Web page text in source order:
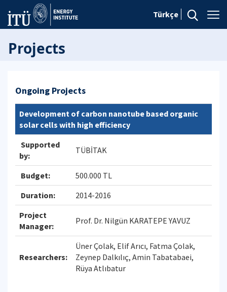
Türkçe
Projects
Ongoing Projects
Development of carbon nanotube based organic
solar cells with high efficiency
Supported
by:
TÜBİTAK
Budget:
500.000 TL
Duration:
2014-2016
Project
Manager:
Prof. Dr. Nilgün KARATEPE YAVUZ
Researchers:
Üner Çolak, Elif Arıcı, Fatma Çolak,
Zeynep Dalkılıç, Amin Tabatabaei,
Rüya Atlıbatur